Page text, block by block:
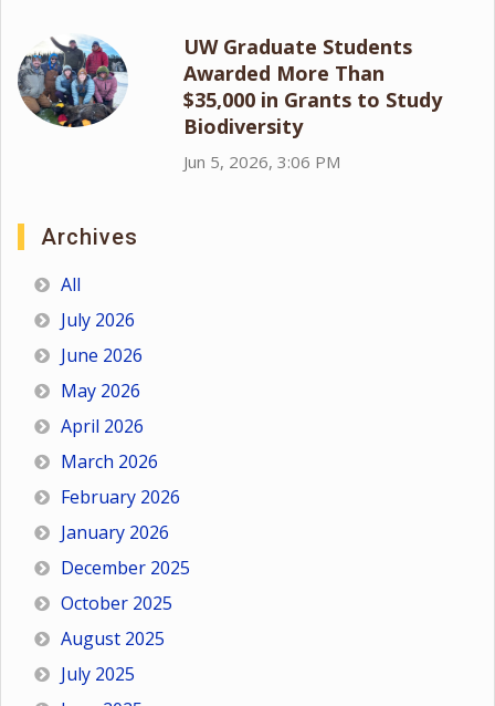
UW Graduate Students
Awarded More Than
$35,000 in Grants to Study
Biodiversity
Jun 5, 2026, 3:06 PM
Archives
All
July 2026
June 2026
May 2026
April 2026
March 2026
February 2026
January 2026
December 2025
October 2025
August 2025
July 2025